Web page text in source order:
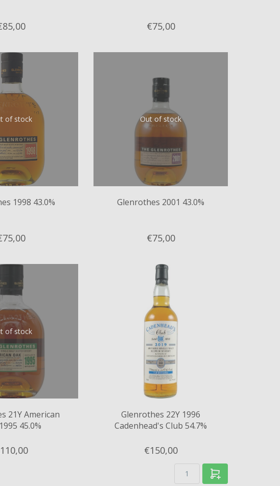
00 €75,00
of stock
1998 43.0%
00
Out of stock
Glenrothes 2001 43.0%
€75,00
of stock
21Y American
45.0%
00
Glenrothes 22Y 1996
Cadenhead's Club 54.7%
€150,00